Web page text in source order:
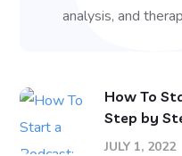
analysis, and
How To
Step by
JULY 1, 2022